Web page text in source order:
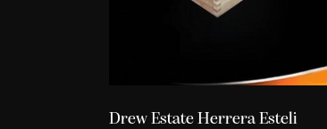
Drew Estate Herrera Esteli